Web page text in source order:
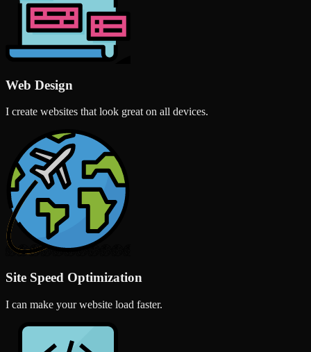
Web Design
I create websites that look great on all devices.
Site Speed Optimization
I can make your website load faster.